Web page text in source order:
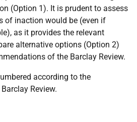
(Option 1). It is prudent to assess
of inaction would be (even if
as it provides the relevant
alternative options (Option 2)
of the Barclay Review.
according to the
Review.